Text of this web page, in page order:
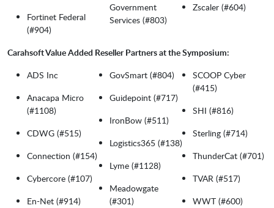
Fortinet Federal
(#904)
Government
Services (#803)
Zscaler (#604)
Carahsoft Value Added Reseller Partners at the Symposium:
ADS Inc
Anacapa Micro
(#1108)
CDWG (#515)
Connection (#154)
Cybercore (#107)
En-Net (#914)
GovSmart (#804)
Guidepoint (#717)
IronBow (#511)
Logistics365 (#138)
Lyme (#1128)
Meadowgate
(#301)
SCOOP Cyber
(#415)
SHI (#816)
Sterling (#714)
ThunderCat (#701)
TVAR (#517)
WWT (#600)